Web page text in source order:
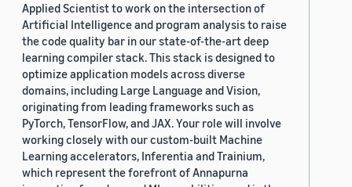
Applied Scientist to work on the intersection of
Artificial Intelligence and program analysis to raise
the code quality bar in our state-of-the-art deep
learning compiler stack. This stack is designed to
optimize application models across diverse
domains, including Large Language and Vision,
originating from leading frameworks such as
PyTorch, TensorFlow, and JAX. Your role will involve
working closely with our custom-built Machine
Learning accelerators, Inferentia and Trainium,
which represent the forefront of Annapurna